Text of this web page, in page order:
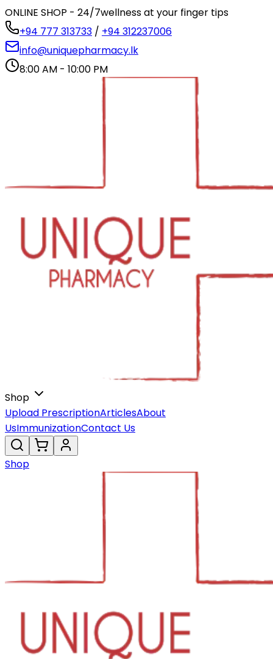
ONLINE SHOP - 24/7wellness at your finger tips
+94 777 313733 / +94 312237006
info@uniquepharmacy.lk
8:00 AM - 10:00 PM
Shop
Upload PrescriptionArticlesAbout
UsImmunizationContact Us
Shop